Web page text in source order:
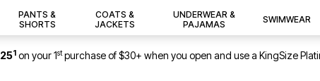
PANTS &
SHORTS
COATS &
JACKETS
UNDERWEAR &
PAJAMAS
SWIMWEAR
1 on your 1stpurchase of $30+ when you open and use a KingSize